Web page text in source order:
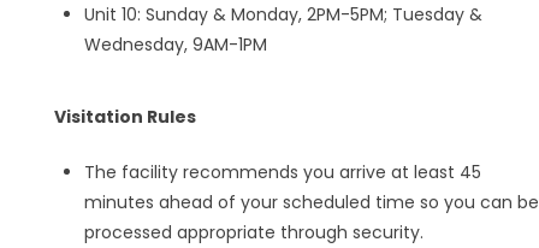
Unit 10: Sunday & Monday, 2PM-5PM; Tuesday &
Wednesday, 9AM-1PM
Visitation Rules
The facility recommends you arrive at least 45
minutes ahead of your scheduled time so you can be
processed appropriate through security.